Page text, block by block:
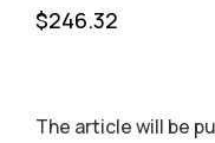
$246.32
The article will be